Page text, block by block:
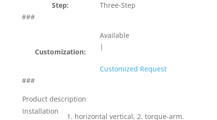
Step:
Three-Step
###
Customization:
Available
|
Customized Request
###
Product description
Installation
1. horizontal vertical, 2. torque-arm.